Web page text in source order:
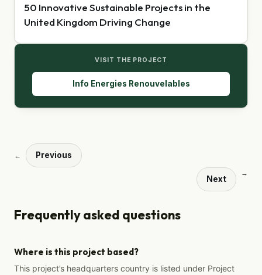
50 Innovative Sustainable Projects in the
United Kingdom Driving Change
VISIT THE PROJECT
Info Energies Renouvelables
← Previous
Next
→
Frequently asked questions
Where is this project based?
This project’s headquarters country is listed under Project